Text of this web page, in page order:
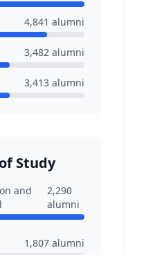
4,841 alumni
3,482 alumni
3,413 alumni
Study
and
2,290
alumni
1,807 alumni